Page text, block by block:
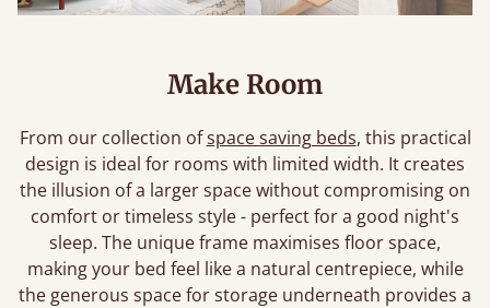
Make Room
From our collection of space saving beds, this practical
design is ideal for rooms with limited width. It creates
the illusion of a larger space without compromising on
comfort or timeless style - perfect for a good night's
sleep. The unique frame maximises floor space,
making your bed feel like a natural centrepiece, while
the generous space for storage underneath provides a